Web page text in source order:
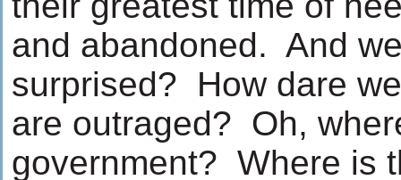
and abandoned. And
surprised? How dare
are outraged? Oh,
government? Where is